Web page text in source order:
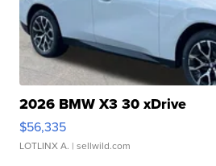
2026 BMW X3 30 xDrive
$56,335
LOTLINX A. | sellwild.com